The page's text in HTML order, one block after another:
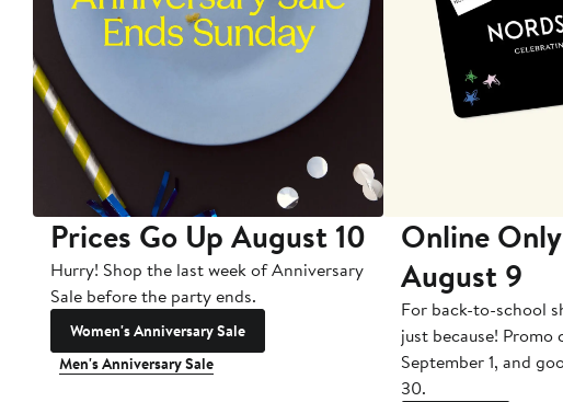
Prices Go Up August 10
Hurry! Shop the last week of Anniversary
Sale before the party ends.
Women's Anniversary Sale
Men's Anniversary Sale
Online
August 9
For back-to-school
just because! Promo
September 1, and
30.